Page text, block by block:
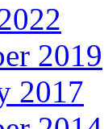
2019
2017